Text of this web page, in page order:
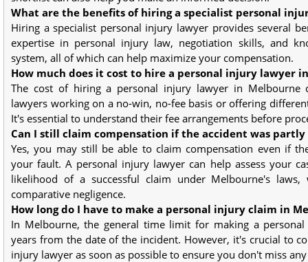
What are the benefits of hiring a specialist personal
Hiring a specialist personal injury lawyer provides several
expertise in personal injury law, negotiation skills, and
system, all of which can help maximize your compensation.
How much does it cost to hire a personal injury lawyer
The cost of hiring a personal injury lawyer in Melbourne
lawyers working on a no-win, no-fee basis or offering
It's essential to understand their fee arrangements before
Can I still claim compensation if the accident was
Yes, you may still be able to claim compensation even if
your fault. A personal injury lawyer can help assess your
likelihood of a successful claim under Melbourne's laws,
comparative negligence.
How long do I have to make a personal injury claim in
In Melbourne, the general time limit for making a
years from the date of the incident. However, it's crucial to
injury lawyer as soon as possible to ensure you don't miss